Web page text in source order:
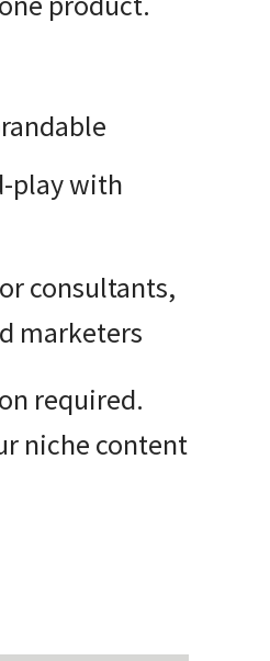
play with
consultants,
marketers
required.
niche content